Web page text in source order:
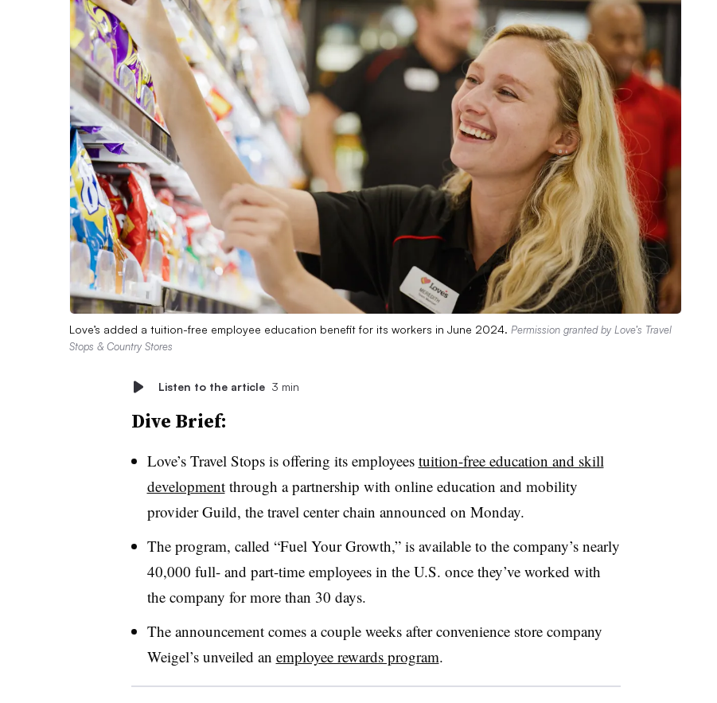
Love’s added a tuition-free employee education benefit for its workers in June 2024. Permission granted by Love’s Travel
Stops & Country Stores
Listen to the article 3 min
Dive Brief:
Love’s Travel Stops is offering its employees tuition-free education and skill
developmentthrough a partnership with online education and mobility
provider Guild, the travel center chain announced on Monday.
The program, called “Fuel Your Growth,” is available to the company’s nearly
40,000 full- and part-time employees in the U.S. once they’ve worked with
the company for more than 30 days.
The announcement comes a couple weeks after convenience store company
Weigel’s unveiled an employee rewards program.